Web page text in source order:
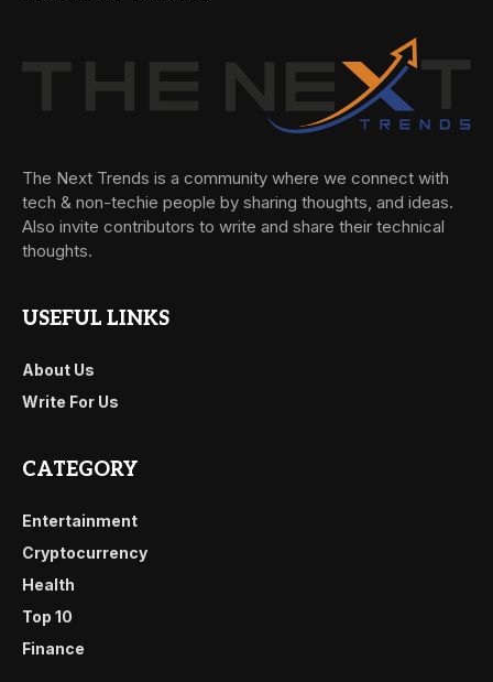
The Next Trends is a community where we connect with
tech & non-techie people by sharing thoughts, and ideas.
Also invite contributors to write and share their technical
thoughts.
USEFUL LINKS
About Us
Write For Us
CATEGORY
Entertainment
Cryptocurrency
Health
Top 10
Finance